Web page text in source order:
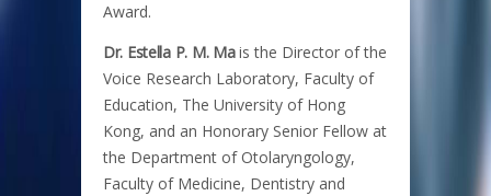
Award.
Dr. Estella P. M. Mais the Director of the
Voice Research Laboratory, Faculty of
Education, The University of Hong
Kong, and an Honorary Senior Fellow at
the Department of Otolaryngology,
Faculty of Medicine, Dentistry and